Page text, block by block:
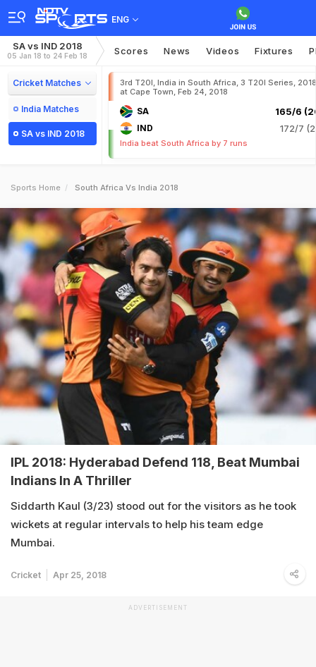
ENG
SA vs IND 2018
05 Jan 18 to 24 Feb 18 Scores News Videos Fixtures
Cricket Matches
India Matches
SA vs IND 2018
3rd T20I, India in South Africa, 3 T20I Series, 2018
at Cape Town, Feb 24, 2018
SA 165/6
IND 172/7
India beat South Africa by 7 runs
Sports Home South Africa Vs India 2018
IPL 2018: Hyderabad Defend 118, Beat Mumbai
Indians In A Thriller
Siddarth Kaul (3/23) stood out for the visitors as he took
wickets at regular intervals to help his team edge
Mumbai.
Cricket Apr 25, 2018
ADVERTISEMENT